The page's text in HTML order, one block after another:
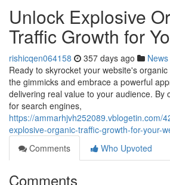
Unlock Explosive
Traffic Growth for
rishicqen064158 357 days ago News
Ready to skyrocket your website's
the gimmicks and embrace a powerful
delivering real value to your audience. By
for search engines,
https://ammarhjvh252089.vblogetin.com/
explosive-organic-traffic-growth-for-your-
Comments
Who Upvoted
Comments